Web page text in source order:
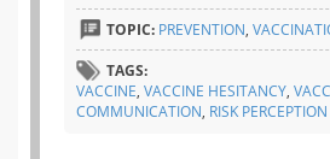
TOPIC: PREVENTION,
TAGS:
VACCINE, VACCINE HESITANCY,
COMMUNICATION, RISK PERCEPTION